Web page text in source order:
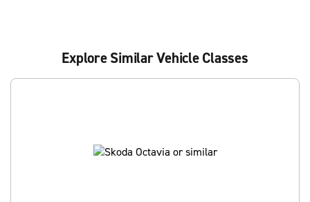
Explore Similar Vehicle Classes